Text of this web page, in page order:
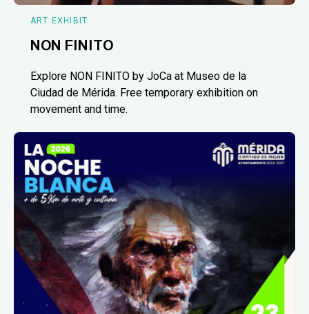
ART EXHIBIT
NON FINITO
Explore NON FINITO by JoCa at Museo de la
Ciudad de Mérida. Free temporary exhibition on
movement and time.